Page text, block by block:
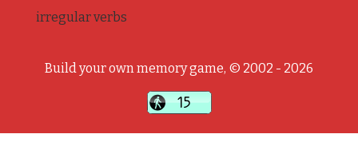
irregular verbs
Build your own memory game, © 2002 - 2026